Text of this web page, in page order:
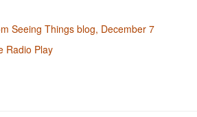
Seeing Things blog, December 7
Radio Play